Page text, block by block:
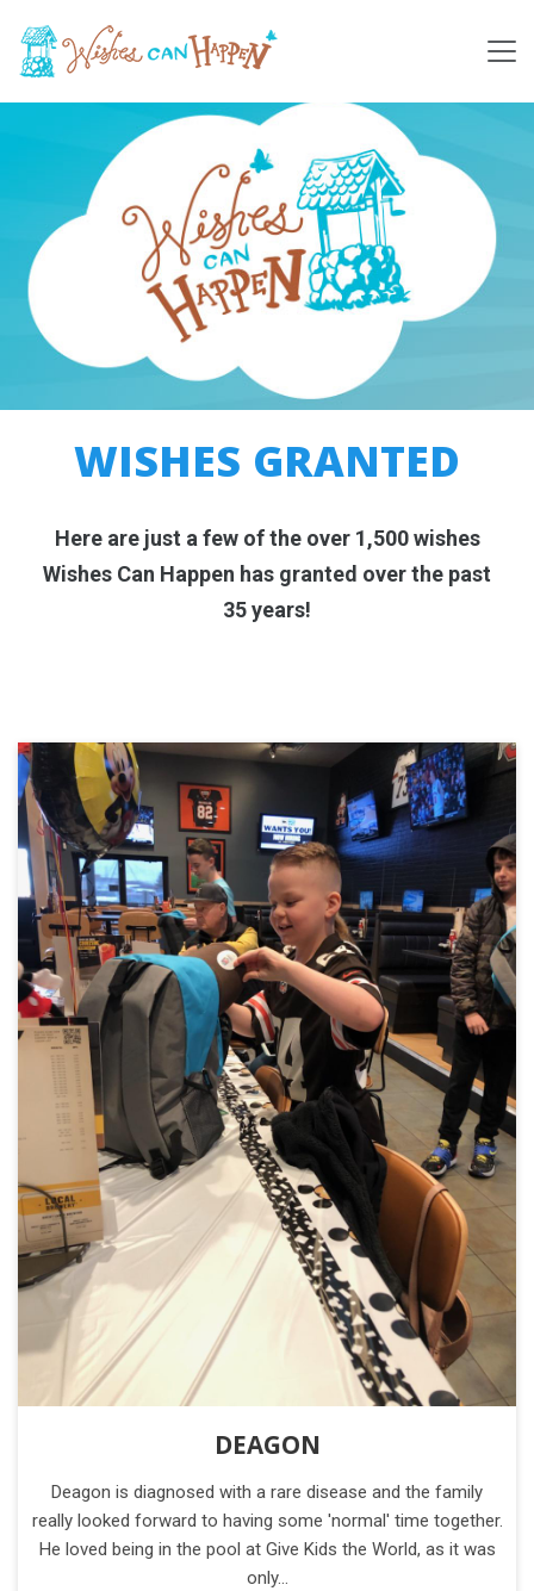
WISHES GRANTED
Here are just a few of the over 1,500 wishes
Wishes Can Happen has granted over the past
35 years!
DEAGON
Deagon is diagnosed with a rare disease and the family
really looked forward to having some 'normal' time together.
He loved being in the pool at Give Kids the World, as it was
only…